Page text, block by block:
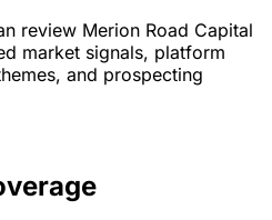
review Merion Road Capital
market signals, platform
and prospecting